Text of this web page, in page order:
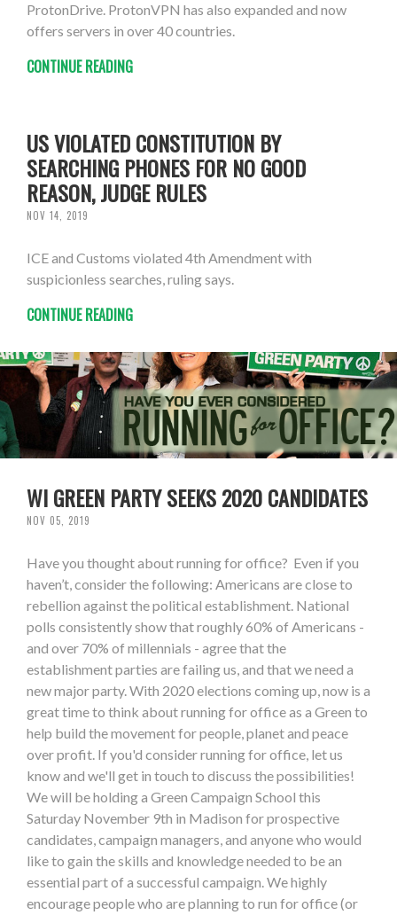
ProtonDrive. ProtonVPN has also expanded and now
offers servers in over 40 countries.
CONTINUE READING
US VIOLATED CONSTITUTION BY
SEARCHING PHONES FOR NO GOOD
REASON, JUDGE RULES
NOV 14, 2019
ICE and Customs violated 4th Amendment with
suspicionless searches, ruling says.
CONTINUE READING
WI GREEN PARTY SEEKS 2020 CANDIDATES
NOV 05, 2019
Have you thought about running for office? Even if you
haven’t, consider the following: Americans are close to
rebellion against the political establishment. National
polls consistently show that roughly 60% of Americans -
and over 70% of millennials - agree that the
establishment parties are failing us, and that we need a
new major party. With 2020 elections coming up, now is a
great time to think about running for office as a Green to
help build the movement for people, planet and peace
over profit. If you'd consider running for office, let us
know and we'll get in touch to discuss the possibilities!
We will be holding a Green Campaign School this
Saturday November 9th in Madison for prospective
candidates, campaign managers, and anyone who would
like to gain the skills and knowledge needed to be an
essential part of a successful campaign. We highly
encourage people who are planning to run for office (or